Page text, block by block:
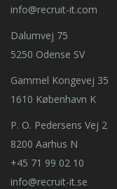
info@recruit-it.com
Dalumvej 75
5250 Odense SV
Gammel Kongevej 35
1610 København K
P. O. Pedersens Vej 2
8200 Aarhus N
+45 71 99 02 10
info@recruit-it.se